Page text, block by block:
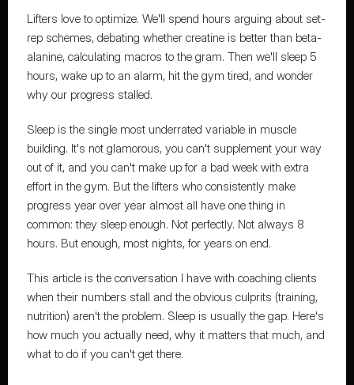
Lifters love to optimize. We'll spend hours arguing about set-
rep schemes, debating whether creatine is better than beta-
alanine, calculating macros to the gram. Then we'll sleep 5
hours, wake up to an alarm, hit the gym tired, and wonder
why our progress stalled.
Sleep is the single most underrated variable in muscle
building. It's not glamorous, you can't supplement your way
out of it, and you can't make up for a bad week with extra
effort in the gym. But the lifters who consistently make
progress year over year almost all have one thing in
common: they sleep enough. Not perfectly. Not always 8
hours. But enough, most nights, for years on end.
This article is the conversation I have with coaching clients
when their numbers stall and the obvious culprits (training,
nutrition) aren't the problem. Sleep is usually the gap. Here's
how much you actually need, why it matters that much, and
what to do if you can't get there.